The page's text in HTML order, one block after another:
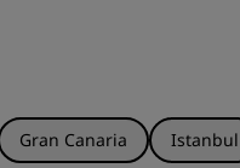
Gran Canaria Istanbul